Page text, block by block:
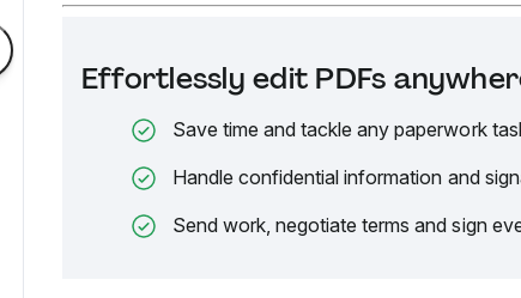
Effortlessly edit PDFs
Save time and tackle any paperwork
Handle confidential information and
Send work, negotiate terms and sign